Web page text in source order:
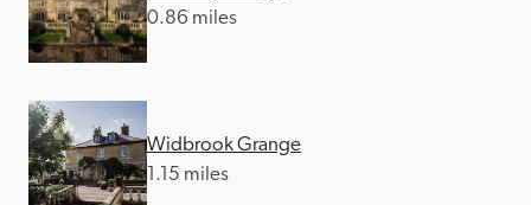
0.86 miles
Widbrook Grange
1.15 miles